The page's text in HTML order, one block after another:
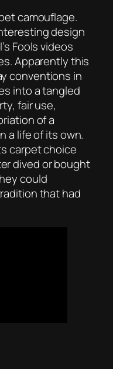
camouflage.
design
Fools videos
Apparently this
conventions in
into a tangled
fair use,
of a
a life of its own.
carpet choice
dived or bought
could
that had